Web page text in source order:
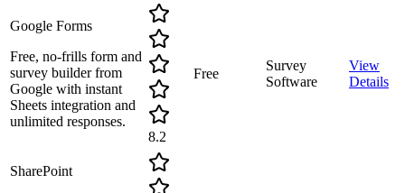
Google Forms
Free, no-frills form and
survey builder from
Google with instant
Sheets integration and
unlimited responses.
8.2
Free
Survey
Software
View
Details
SharePoint